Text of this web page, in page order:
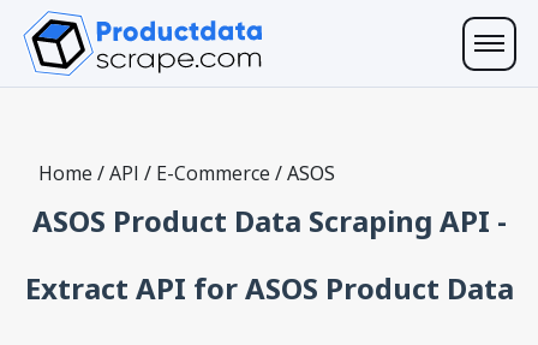
Home /API / E-Commerce /ASOS
ASOS Product Data Scraping API -
Extract API for ASOS Product Data